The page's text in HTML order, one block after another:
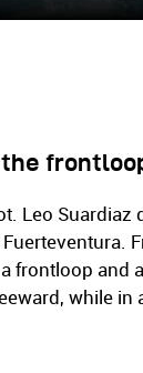
the
Leo
frontloop and a
while in